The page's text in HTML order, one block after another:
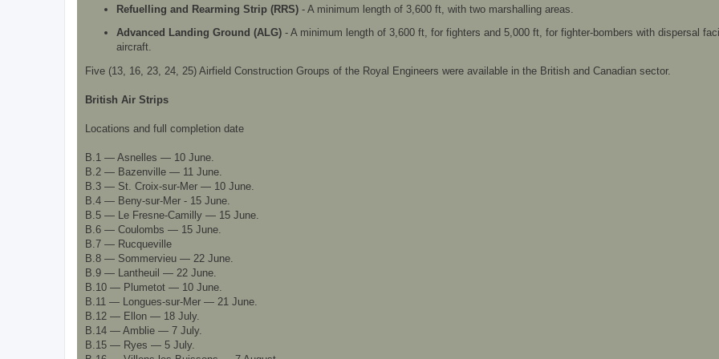
Refuelling and Rearming Strip (RRS) - A minimum length of 3,600 ft, with two marshalling areas.
Advanced Landing Ground (ALG) - A minimum length of 3,600 ft, for fighters and 5,000 ft, for fighter-bombers with dispersal
aircraft.
Five (13, 16, 23, 24, 25) Airfield Construction Groups of the Royal Engineers were available in the British and Canadian sector.
British Air Strips
Locations and full completion date
B.1 — Asnelles — 10 June.
B.2 — Bazenville — 11 June.
B.3 — St. Croix-sur-Mer — 10 June.
B.4 — Beny-sur-Mer - 15 June.
B.5 — Le Fresne-Camilly — 15 June.
B.6 — Coulombs — 15 June.
B.7 — Rucqueville
B.8 — Sommervieu — 22 June.
B.9 — Lantheuil — 22 June.
B.10 — Plumetot — 10 June.
B.11 — Longues-sur-Mer — 21 June.
B.12 — Ellon — 18 July.
B.14 — Amblie — 7 July.
B.15 — Ryes — 5 July.